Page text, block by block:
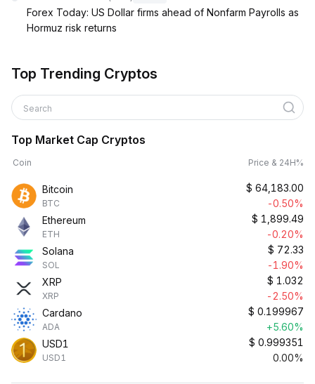
Forex Today: US Dollar firms ahead of Nonfarm Payrolls as
Hormuz risk returns
Top Trending Cryptos
Search
Top Market Cap Cryptos
Coin Price & 24H%
Bitcoin
BTC
$ 64,183.00
-0.50%
Ethereum
ETH
$ 1,899.49
-0.20%
Solana
SOL
$ 72.33
-1.90%
XRP
XRP
$ 1.032
-2.50%
Cardano
ADA
$ 0.199967
+5.60%
USD1
USD1
$ 0.999351
0.00%